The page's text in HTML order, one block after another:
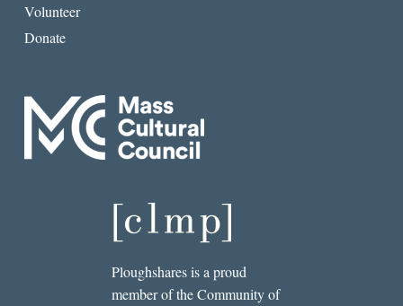
Volunteer
Donate
Ploughshares is a proud
member of the Community of